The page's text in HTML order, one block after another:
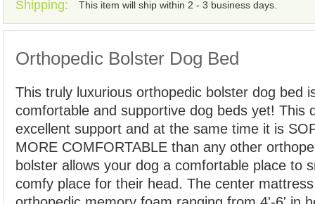
Shipping: This item will ship within 2 - 3 business days.
Orthopedic Bolster Dog Bed
This truly luxurious orthopedic bolster dog bed
comfortable and supportive dog beds yet! This
excellent support and at the same time it is
MORE COMFORTABLE than any other
bolster allows your dog a comfortable place to
comfy place for their head. The center